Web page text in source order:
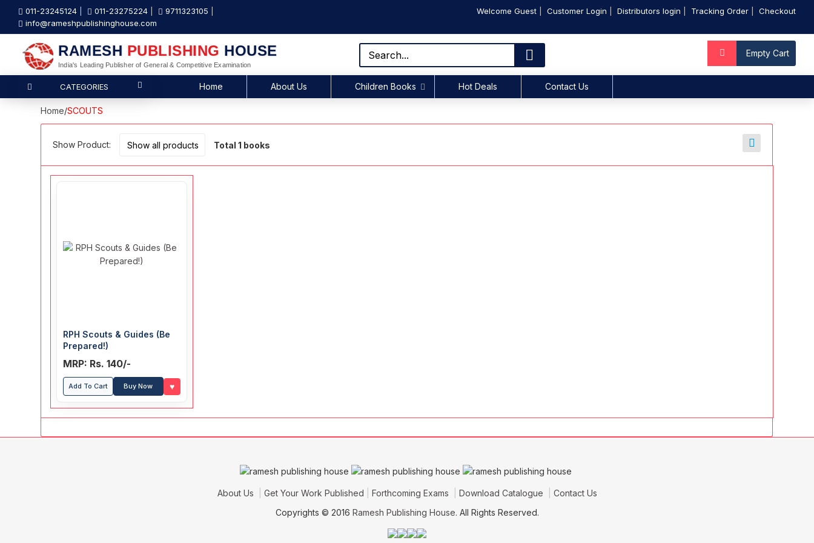
011-23245124 011-23275224
9711323105
info@rameshpublishinghouse.com
Welcome Guest Customer Login Distributors login Tracking Order Checkout
RAMESH PUBLISHING HOUSE
India's Leading Publisher of General & Competitive Examination
Empty Cart
CATEGORIES Home About Us Children Books Hot Deals Contact Us
Home/SCOUTS
Show Product: Total 1 books
RPH Scouts & Guides (Be
Prepared!)
MRP: Rs. 140/-
Add To Cart Buy Now ♥
About Us Get Your Work Published Forthcoming Exams Download Catalogue
Contact Us
Copyrights © 2016 Ramesh Publishing House. All Rights Reserved.